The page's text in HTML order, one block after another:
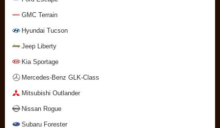
GMC Terrain
Hyundai Tucson
Jeep Liberty
Kia Sportage
Mercedes-Benz GLK-Class
Mitsubishi Outlander
Nissan Rogue
Subaru Forester